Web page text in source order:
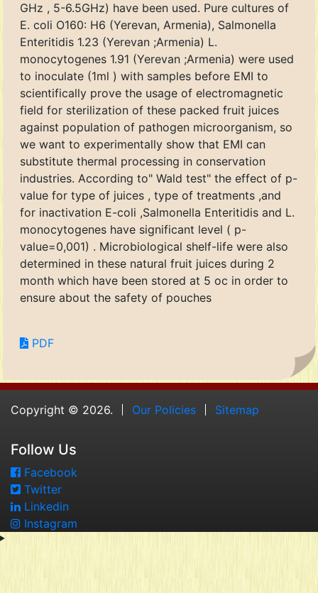
GHz , 5-6.5GHz) have been used. Pure cultures of
E. coli O160: H6 (Yerevan, Armenia), Salmonella
Enteritidis 1.23 (Yerevan ;Armenia) L.
monocytogenes 1.91 (Yerevan ;Armenia) were used
to inoculate (1ml ) with samples before EMI to
scientifically prove the usage of electromagnetic
field for sterilization of these packed fruit juices
against population of pathogen microorganism, so
we want to experimentally show that EMI can
substitute thermal processing in conservation
industries. According to" Wald test" the effect of p-
value for type of juices , type of treatments ,and
for inactivation E-coli ,Salmonella Enteritidis and L.
monocytogenes have significant level ( p-
value=0,001) . Microbiological shelf-life were also
determined in these natural fruit juices during 2
month which have been stored at 5 oc in order to
ensure about the safety of pouches
PDF
Copyright © 2026. Our Policies Sitemap
Follow Us
Facebook
Twitter
Linkedin
Instagram